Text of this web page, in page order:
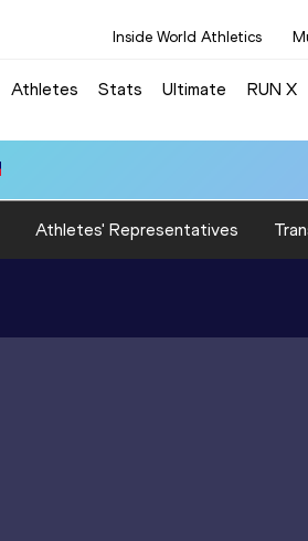
Inside World Athletics
Athletes Stats Ultimate RUN X
Athletes' Representatives